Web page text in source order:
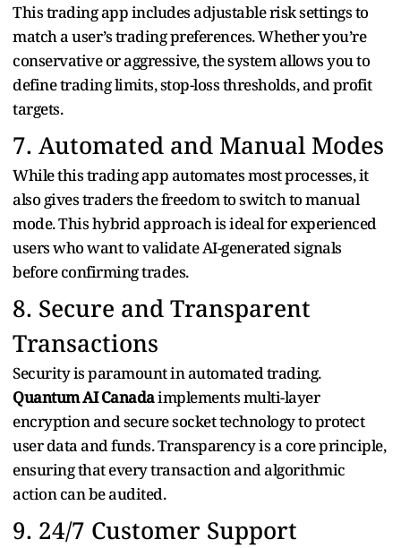
This trading app includes adjustable risk settings to
match a user’s trading preferences. Whether you’re
conservative or aggressive, the system allows you to
define trading limits, stop-loss thresholds, and profit
targets.
7. Automated and Manual Modes
While this trading app automates most processes, it
also gives traders the freedom to switch to manual
mode. This hybrid approach is ideal for experienced
users who want to validate AI-generated signals
before confirming trades.
8. Secure and Transparent
Transactions
Security is paramount in automated trading.
Quantum AI Canadaimplements multi-layer
encryption and secure socket technology to protect
user data and funds. Transparency is a core principle,
ensuring that every transaction and algorithmic
action can be audited.
9. 24/7 Customer Support